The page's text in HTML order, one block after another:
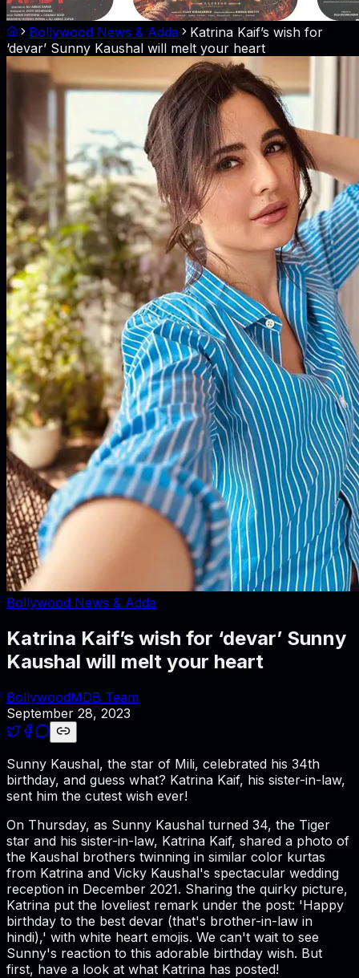
Bollywood News & Adda
Katrina Kaif’s wish for
‘devar’ Sunny Kaushal will melt your heart
Bollywood News & Adda
Katrina Kaif’s wish for ‘devar’ Sunny
Kaushal will melt your heart
BollywoodMDB Team
September 28, 2023
Sunny Kaushal, the star of Mili, celebrated his 34th
birthday, and guess what? Katrina Kaif, his sister-in-law,
sent him the cutest wish ever!
On Thursday, as Sunny Kaushal turned 34, the Tiger
star and his sister-in-law, Katrina Kaif, shared a photo of
the Kaushal brothers twinning in similar color kurtas
from Katrina and Vicky Kaushal's spectacular wedding
reception in December 2021. Sharing the quirky picture,
Katrina put the loveliest remark under the post: 'Happy
birthday to the best devar (that's brother-in-law in
hindi),' with white heart emojis. We can't wait to see
Sunny's reaction to this adorable birthday wish. But
first, have a look at what Katrina has posted!